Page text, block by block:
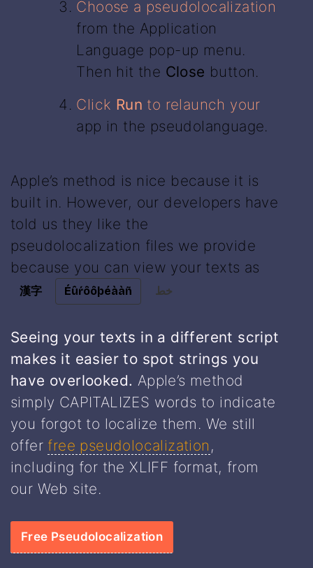
Choose a pseudolocalization
from the Application
Language pop-up menu.
Then hit the Close button.
Click Run to relaunch your
app in the pseudolanguage.
Apple’s method is nice because it is
built in. However, our developers have
told us they like the
pseudolocalization files we provide
because you can view your texts as
漢字 Éûŕôôþéààñ
Seeing your texts in a different script
makes it easier to spot strings you
have overlooked. Apple’s method
simply CAPITALIZES words to indicate
you forgot to localize them. We still
offer free pseudolocalization ,
including for the XLIFF format, from
our Web site.
Free Pseudolocalization